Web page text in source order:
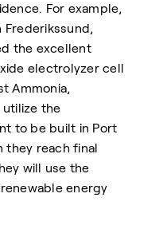
For example,
Frederikssund,
the excellent
electrolyzer cell
Ammonia,
utilize the
to be built in Port
they reach final
will use the
energy